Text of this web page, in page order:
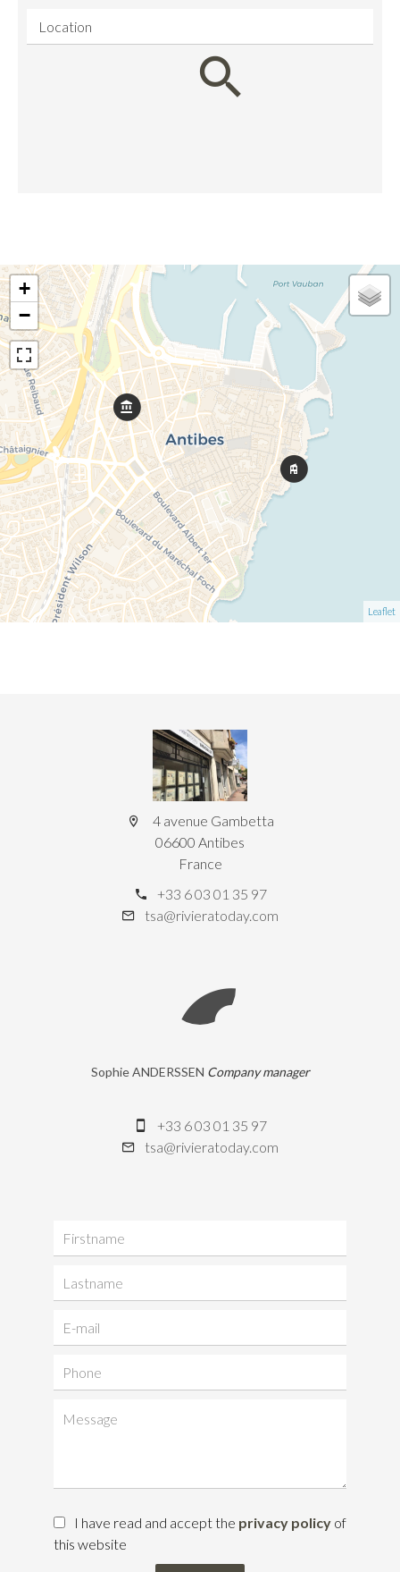
Location
+
−
Leaflet
4 avenue Gambetta
06600 Antibes
France
+33 6 03 01 35 97
tsa@rivieratoday.com
Sophie ANDERSSEN Company manager
+33 6 03 01 35 97
tsa@rivieratoday.com
I have read and accept the privacy policy of
this website